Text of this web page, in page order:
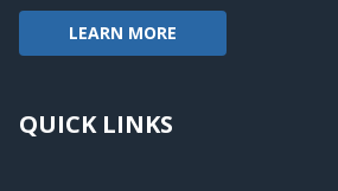
LEARN MORE
QUICK LINKS